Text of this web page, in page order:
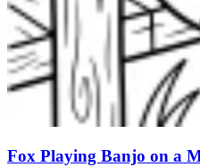
Fox Playing Banjo on a